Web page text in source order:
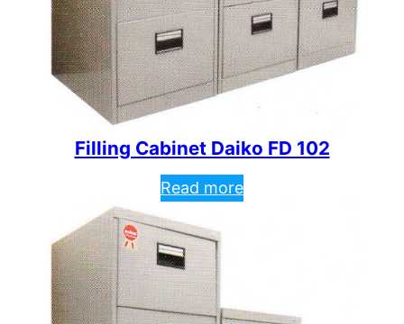
Filling Cabinet Daiko FD 102
Read more